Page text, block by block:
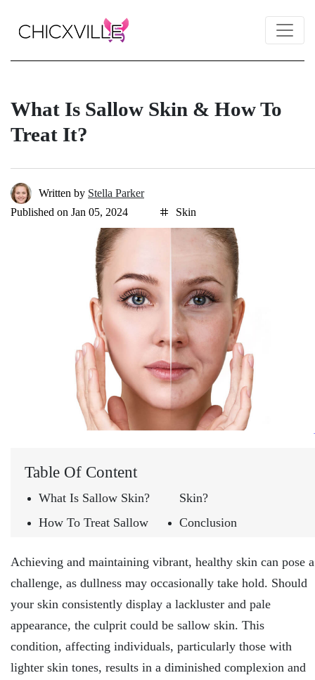
What Is Sallow Skin & How To
Treat It?
Written by Stella Parker
Published on Jan 05, 2024
Skin
Table Of Content
What Is Sallow Skin?
How To Treat Sallow
Skin?
Conclusion
Achieving and maintaining vibrant, healthy skin can pose a
challenge, as dullness may occasionally take hold. Should
your skin consistently display a lackluster and pale
appearance, the culprit could be sallow skin. This
condition, affecting individuals, particularly those with
lighter skin tones, results in a diminished complexion and